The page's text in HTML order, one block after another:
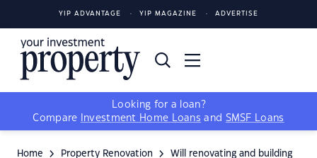
YIP ADVANTAGE YIP MAGAZINE ADVERTISE
Looking for a loan?
Compare
Investment Home Loans and SMSF Loans
Home Property Renovation
Will renovating and building